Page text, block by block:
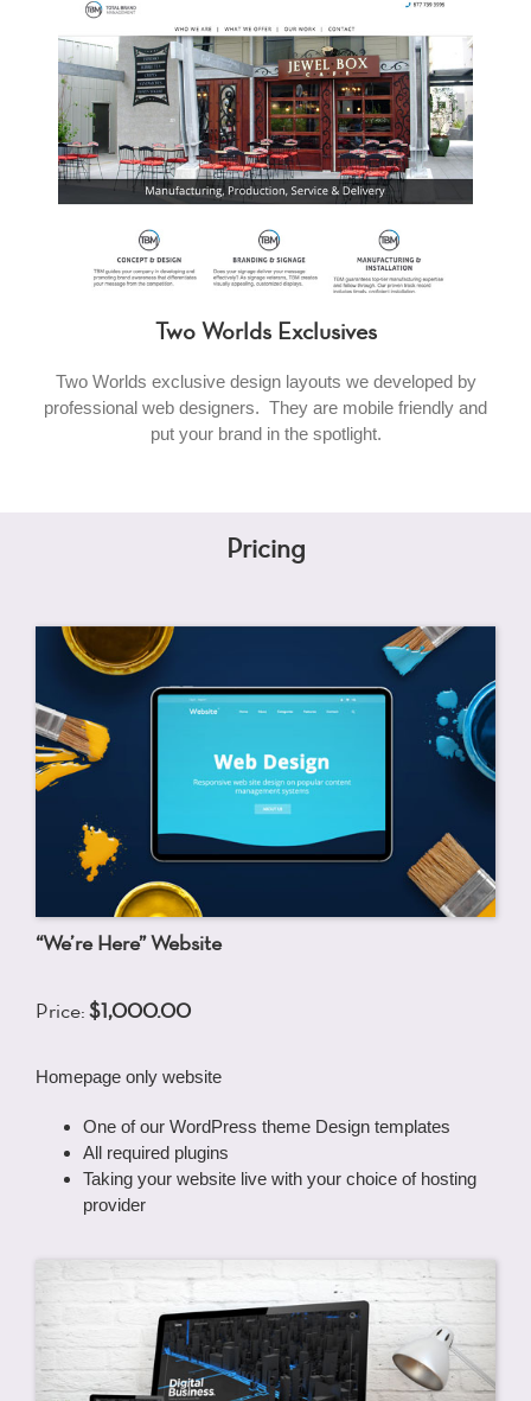
Two Worlds Exclusives
Two Worlds exclusive design layouts we developed by
professional web designers. They are mobile friendly and
put your brand in the spotlight.
Pricing
“We’re Here” Website
Price: $1,000.00
Homepage only website
One of our WordPress theme Design templates
All required plugins
Taking your website live with your choice of hosting
provider